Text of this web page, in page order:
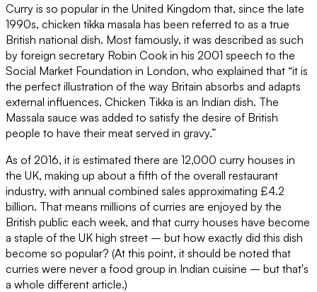
Curry is so popular in the United Kingdom that, since the late
1990s, chicken tikka masala has been referred to as a true
British national dish. Most famously, it was described as such
by foreign secretary Robin Cook in his 2001 speech to the
Social Market Foundation in London, who explained that “it is
the perfect illustration of the way Britain absorbs and adapts
external influences. Chicken Tikka is an Indian dish. The
Massala sauce was added to satisfy the desire of British
people to have their meat served in gravy.”
As of 2016, it is estimated there are 12,000 curry houses in
the UK, making up about a fifth of the overall restaurant
industry, with annual combined sales approximating £4.2
billion. That means millions of curries are enjoyed by the
British public each week, and that curry houses have become
a staple of the UK high street – but how exactly did this dish
become so popular? (At this point, it should be noted that
curries were never a food group in Indian cuisine – but that's
a whole different article.)